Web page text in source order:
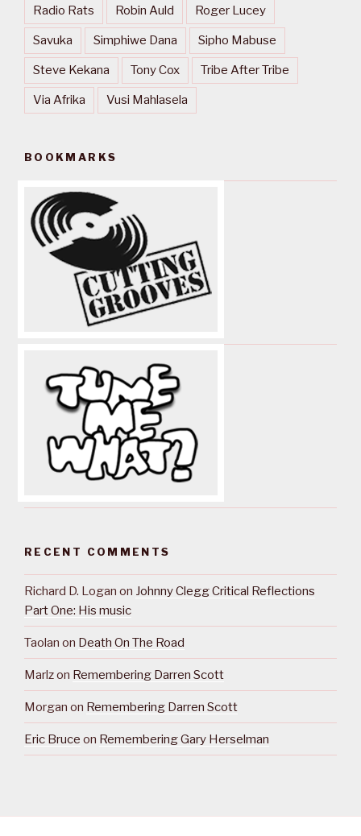
Radio Rats Robin Auld Roger Lucey
Savuka Simphiwe Dana Sipho Mabuse
Steve Kekana Tony Cox Tribe After Tribe
Via Afrika Vusi Mahlasela
BOOKMARKS
RECENT COMMENTS
Richard D. Logan on Johnny Clegg Critical Reflections
Part One: His music
Taolan on Death On The Road
Marlzon Remembering Darren Scott
Morgan on Remembering Darren Scott
Eric Bruce on Remembering Gary Herselman